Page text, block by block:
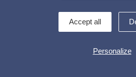
Accept all
Personalize